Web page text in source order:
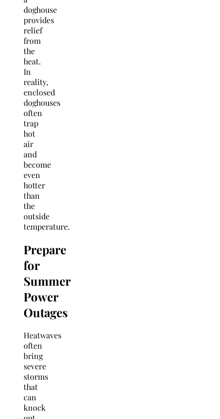
doghouse
provides
relief
from
the
heat.
In
reality,
enclosed
doghouses
often
trap
hot
air
and
become
even
hotter
than
the
outside
temperature.
Prepare
for
Summer
Power
Outages
Heatwaves
often
bring
severe
storms
that
can
knock